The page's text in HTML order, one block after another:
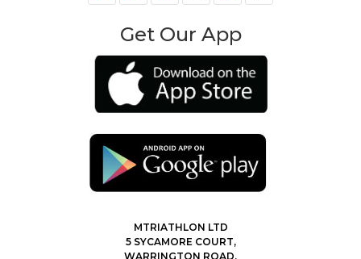
Get Our App
MTRIATHLON LTD
5 SYCAMORE COURT,
WARRINGTON ROAD,